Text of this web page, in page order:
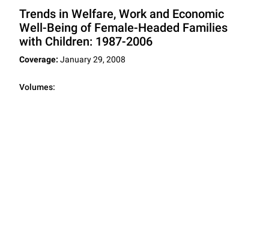
Trends in Welfare, Work and Economic
Well-Being of Female-Headed Families
with Children: 1987-2006
Coverage: January 29, 2008
Volumes: